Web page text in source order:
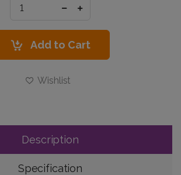
Add to Cart
Wishlist
Description
Specification